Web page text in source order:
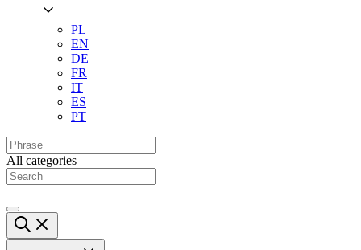
PL
EN
DE
FR
IT
ES
PT
All categories